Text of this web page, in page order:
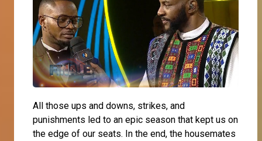
All those ups and downs, strikes, and
punishments led to an epic season that kept us on
the edge of our seats. In the end, the housemates